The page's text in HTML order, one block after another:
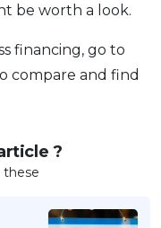
be worth a look.
financing, go to
compare and find
?
these